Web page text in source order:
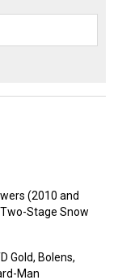
(2010 and
Stage Snow
Gold, Bolens,
Man